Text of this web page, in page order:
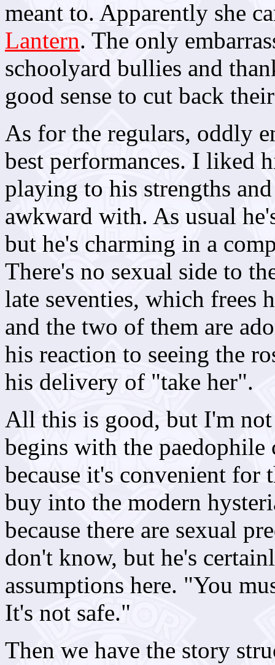
meant to. Apparently she
Lantern. The only
schoolyard bullies and
good sense to cut back
As for the regulars, oddly
best performances. I liked
playing to his strengths
awkward with. As usual
but he's charming in a
There's no sexual side to
late seventies, which frees
and the two of them are
his reaction to seeing the
his delivery of "take her".
All this is good, but I'm
begins with the paedophile
because it's convenient for
buy into the modern
because there are sexual
don't know, but he's
assumptions here. "You
It's not safe."
Then we have the story